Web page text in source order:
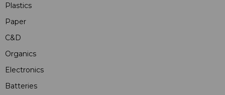
Plastics
Paper
C&D
Organics
Electronics
Batteries